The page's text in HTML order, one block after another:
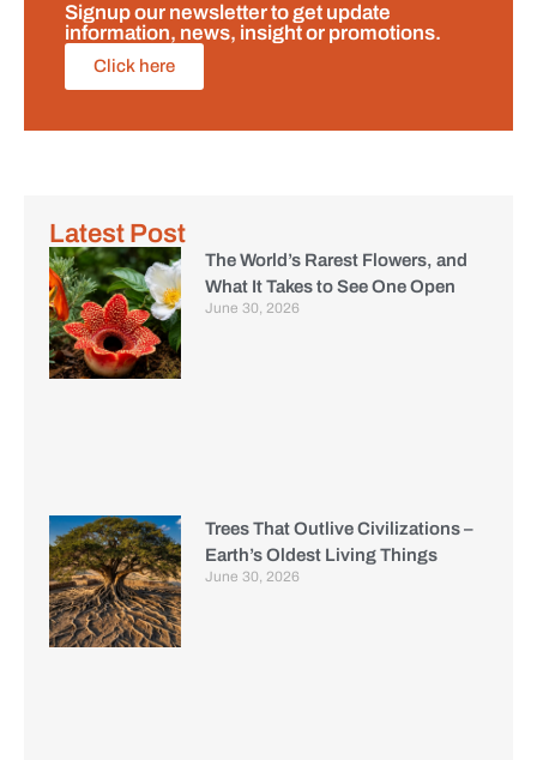
Signup our newsletter to get update
information, news, insight or promotions.
Click here
Latest Post
The World’s Rarest Flowers, and
What It Takes to See One Open
June 30, 2026
Trees That Outlive Civilizations –
Earth’s Oldest Living Things
June 30, 2026